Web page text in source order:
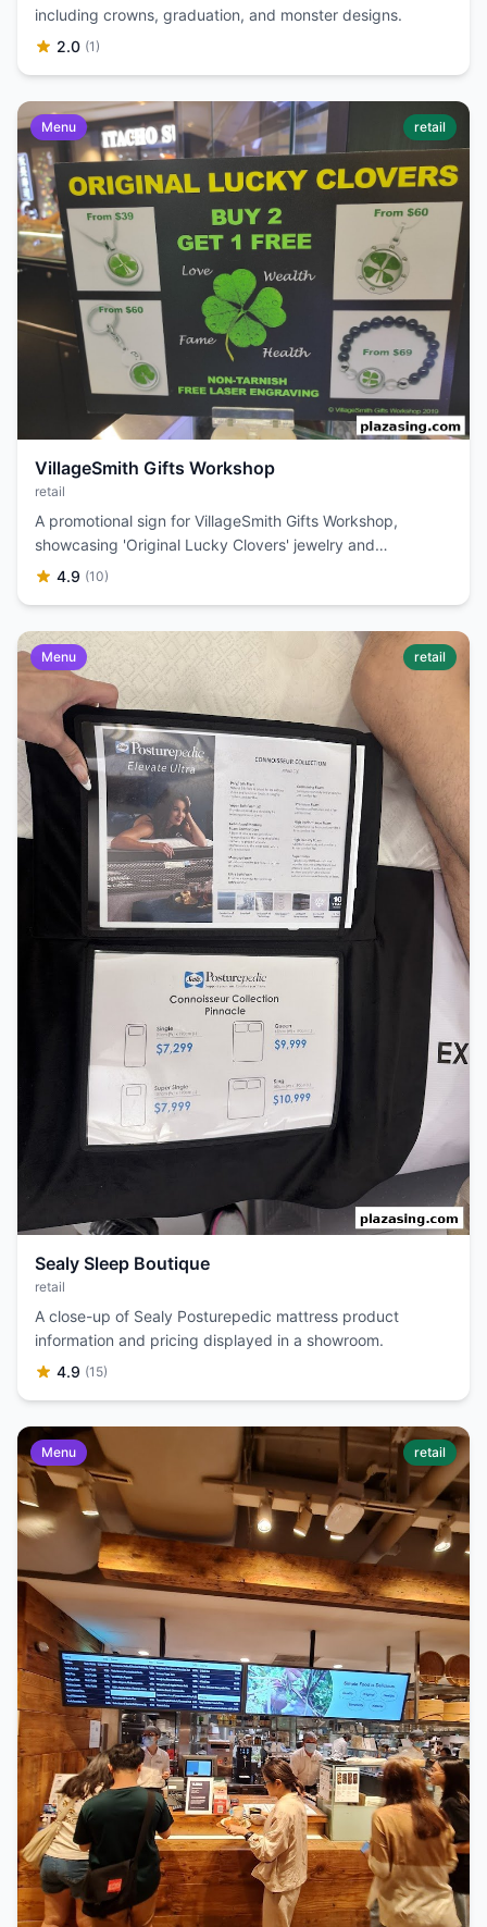
including crowns, graduation, and monster designs.
2.0 (1)
Menu retail
VillageSmith Gifts Workshop
retail
A promotional sign for VillageSmith Gifts Workshop,
showcasing 'Original Lucky Clovers' jewelry and
accessories with prices and a 'Buy 2 Get 1 Free' offer.
4.9 (10)
Menu retail
Sealy Sleep Boutique
retail
A close-up of Sealy Posturepedic mattress product
information and pricing displayed in a showroom.
4.9 (15)
Menu retail